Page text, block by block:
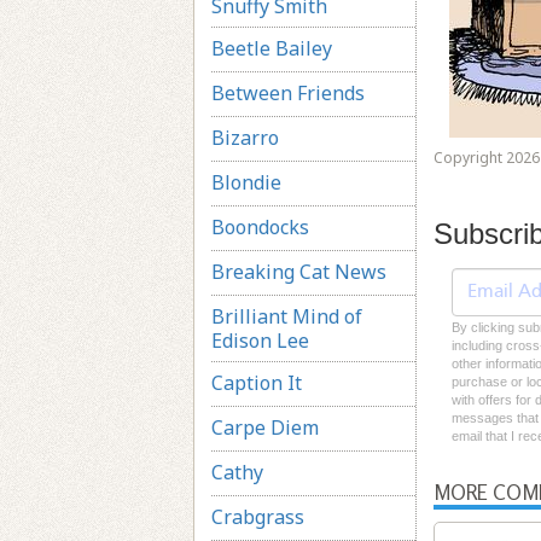
Snuffy Smith
Beetle Bailey
Between Friends
Bizarro
Blondie
Boondocks
Breaking Cat News
Brilliant Mind of
Edison Lee
Caption It
Carpe Diem
Cathy
Crabgrass
Copyright
By clicking
including
other
purchase or
with offers for
messages
email that I
MORE